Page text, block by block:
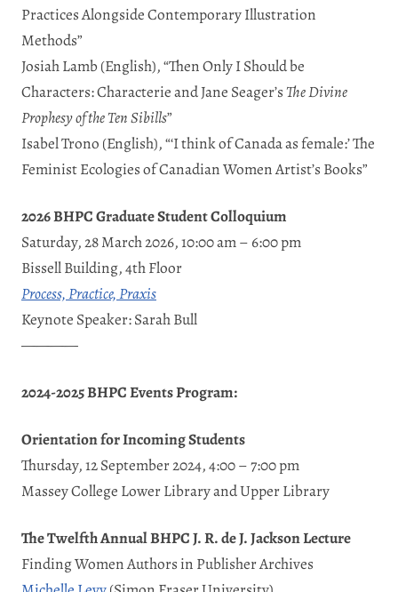
Practices Alongside Contemporary Illustration
Methods”
Josiah Lamb (English), “Then Only I Should be
Characters: Characterie and Jane Seager’sThe Divine
Prophesy of the Ten Sibills”
Isabel Trono (English), “‘I think of Canada as female:’ The
Feminist Ecologies of Canadian Women Artist’s Books”
2026 BHPC Graduate Student Colloquium
Saturday, 28 March 2026, 10:00 am – 6:00 pm
Bissell Building, 4th Floor
Process, Practice, Praxis
Keynote Speaker: Sarah Bull
————
2024-2025 BHPC Events Program:
Orientation for Incoming Students
Thursday, 12 September 2024, 4:00 – 7:00 pm
Massey College Lower Library and Upper Library
The Twelfth Annual BHPC J. R. de J. Jackson Lecture
Finding Women Authors in Publisher Archives